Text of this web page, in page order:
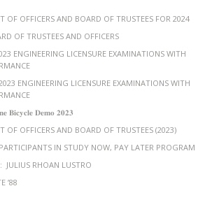
OF OFFICERS AND BOARD OF TRUSTEES FOR 2024
OF TRUSTEES AND OFFICERS
ENGINEERING LICENSURE EXAMINATIONS WITH
ENGINEERING LICENSURE EXAMINATIONS WITH
𝐁𝐢𝐜𝐲𝐜𝐥𝐞 𝐃𝐞𝐦𝐨 𝟐𝟎𝟐𝟑
OF OFFICERS AND BOARD OF TRUSTEES (2023)
IN STUDY NOW, PAY LATER PROGRAM
JULIUS RHOAN LUSTRO
’88